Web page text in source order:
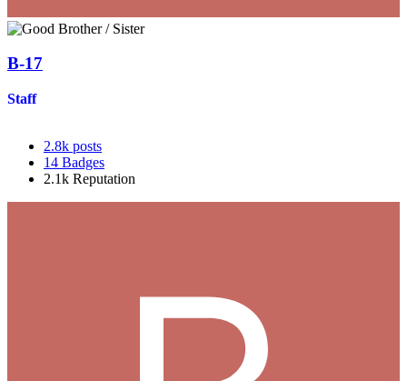
B-17
Staff
2.8k posts
14 Badges
2.1k Reputation